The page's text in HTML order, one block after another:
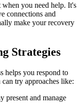
you need help. It's
connections and
make your recovery
Strategies
helps you respond to
try approaches like:
present and manage